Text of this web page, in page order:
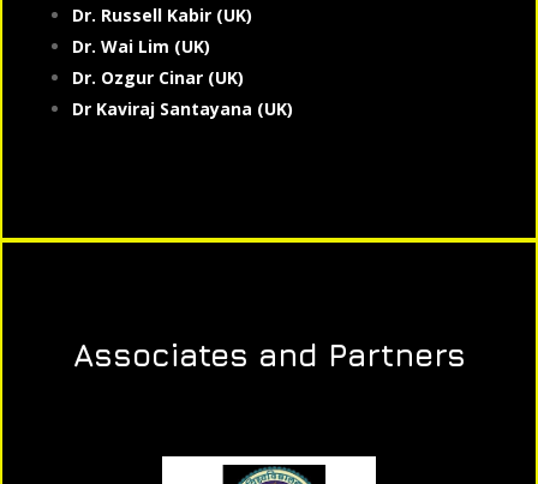
Dr. Russell Kabir (UK)
Dr. Wai Lim (UK)
Dr. Ozgur Cinar (UK)
Dr Kaviraj Santayana (UK)
Associates and Partners